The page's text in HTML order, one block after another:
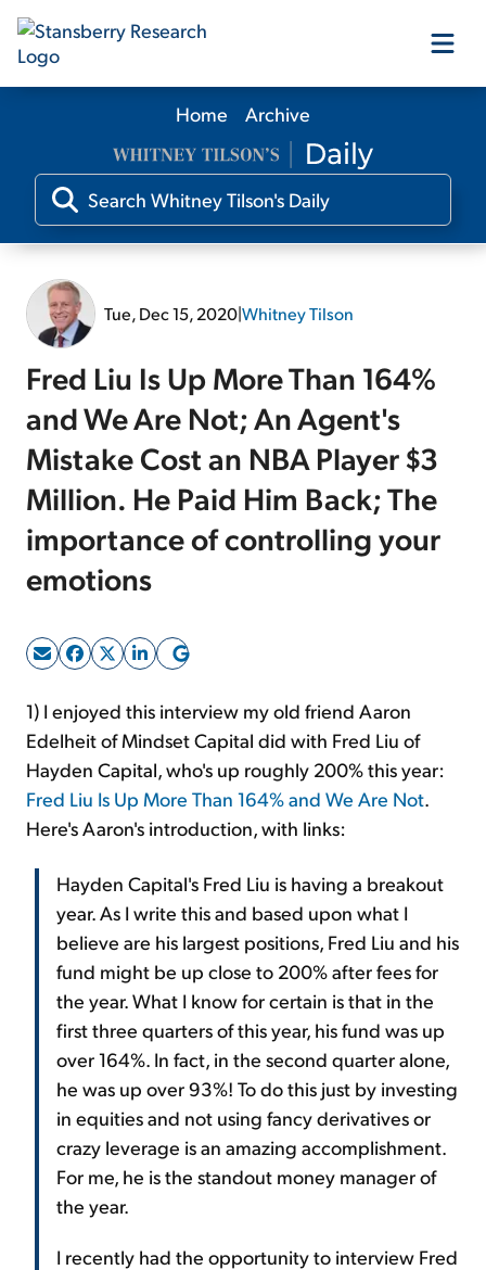
Our Products
Our Editors
Free Resources
Log In
Sign Up Free
Home Archive
Tue, Dec 15, 2020|Whitney Tilson
Fred Liu Is Up More Than 164%
and We Are Not; An Agent's
Mistake Cost an NBA Player $3
Million. He Paid Him Back; The
importance of controlling your
emotions
1) I enjoyed this interview my old friend Aaron
Edelheit of Mindset Capital did with Fred Liu of
Hayden Capital, who's up roughly 200% this year:
Fred Liu Is Up More Than 164% and We Are Not.
Here's Aaron's introduction, with links:
Hayden Capital's Fred Liu is having a breakout
year. As I write this and based upon what I
believe are his largest positions, Fred Liu and his
fund might be up close to 200% after fees for
the year. What I know for certain is that in the
first three quarters of this year, his fund was up
over 164%. In fact, in the second quarter alone,
he was up over 93%! To do this just by investing
in equities and not using fancy derivatives or
crazy leverage is an amazing accomplishment.
For me, he is the standout money manager of
the year.
I recently had the opportunity to interview Fred